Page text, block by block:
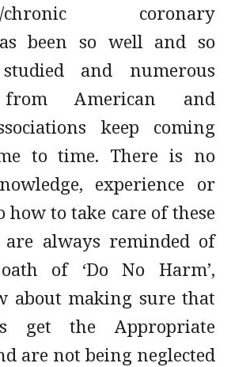
chronic coronary
been so well and so
and numerous
from American and
keep coming
to time. There is no
experience or
to take care of these
are always reminded of
of ‘Do No Harm’,
about making sure that
get the Appropriate
are not being neglected